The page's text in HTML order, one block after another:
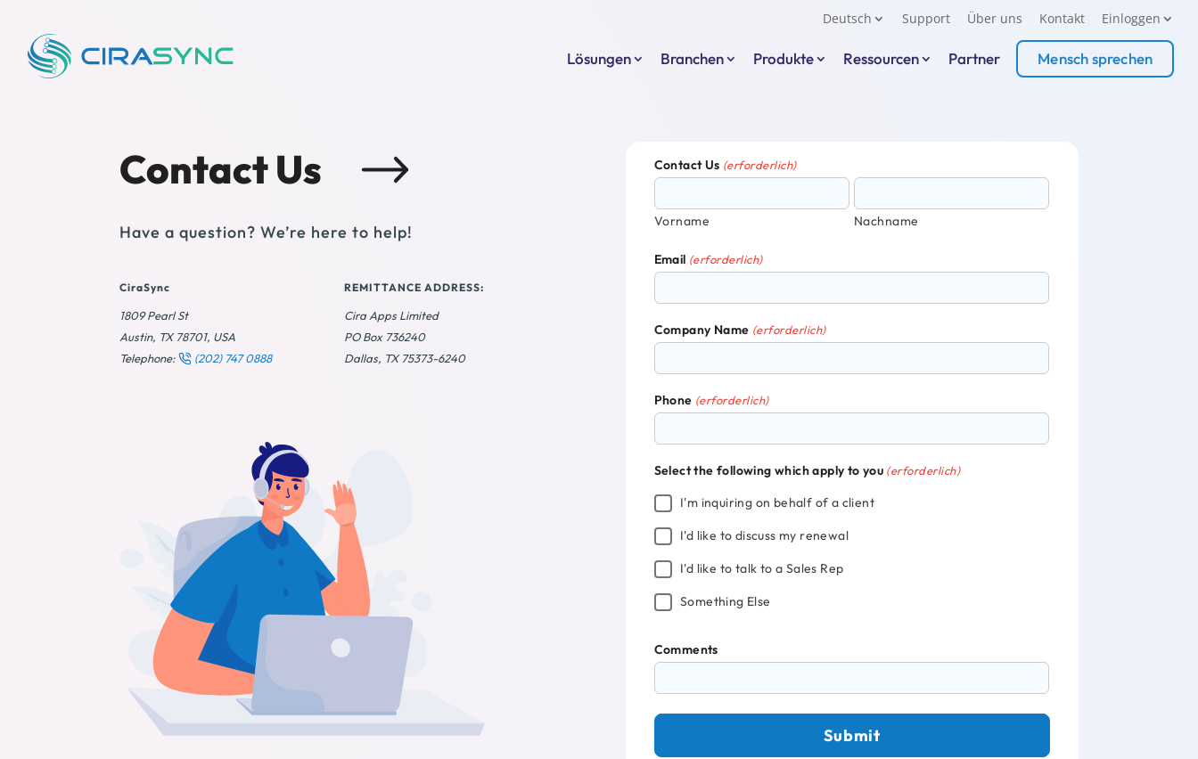
Deutsch Support Über uns Kontakt Einloggen
Lösungen Branchen Produkte Ressourcen Partner Mensch sprechen
Contact Us
Have a question? We’re here to help!
CiraSync
1809 Pearl St
Austin, TX 78701, USA
Telephone:
(202) 747 0888
REMITTANCE ADDRESS:
Cira Apps Limited
PO Box 736240
Dallas, TX 75373-6240
Contact Us (erforderlich)
Vorname Nachname
Email (erforderlich)
Company Name (erforderlich)
Phone (erforderlich)
Select the following which apply to you (erforderlich)
I'm inquiring on behalf of a client
I'd like to discuss my renewal
I'd like to talk to a Sales Rep
Something Else
Comments